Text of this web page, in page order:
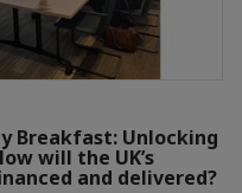
Breakfast: Unlocking
will the UK’s
and delivered?